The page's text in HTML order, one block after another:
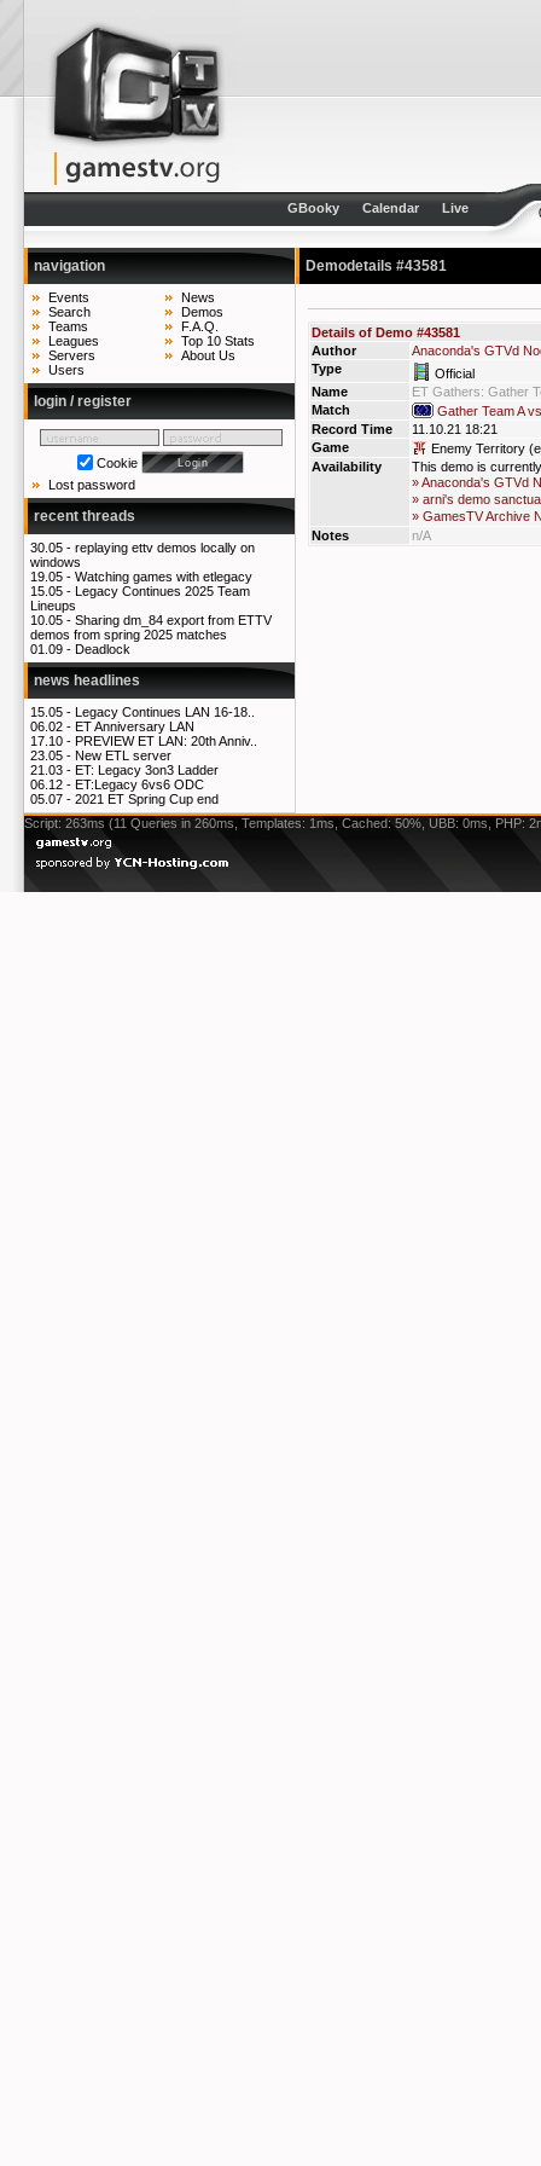
GBooky Calendar Live
navigation
Events
Search
Teams
Leagues
Servers
Users
News
Demos
F.A.Q.
Top 10 Stats
About Us
login / register
Cookie
Lost password
recent threads
30.05 - replaying ettv demos locally on
windows
19.05 - Watching games with etlegacy
15.05 - Legacy Continues 2025 Team
Lineups
10.05 - Sharing dm_84 export from ETTV
demos from spring 2025 matches
01.09 - Deadlock
news headlines
15.05 - Legacy Continues LAN 16-18..
06.02 - ET Anniversary LAN
17.10 - PREVIEW ET LAN: 20th Anniv..
23.05 - New ETL server
21.03 - ET: Legacy 3on3 Ladder
06.12 - ET:Legacy 6vs6 ODC
05.07 - 2021 ET Spring Cup end
Demodetails #43581
Details of Demo #43581
Author
Anaconda's GTVd
Type
Official
Name
ET Gathers: Gather
Match
Gather Team A
Record Time
11.10.21 18:21
Game
Enemy Territory
Availability
This demo is
» Anaconda's GTVd
» arni's demo
» GamesTV Archive
Notes
n/A
Script: 263ms (11 Queries in 260ms, Templates: 1ms, Cached: 50%, UBB: 0ms, PHP: